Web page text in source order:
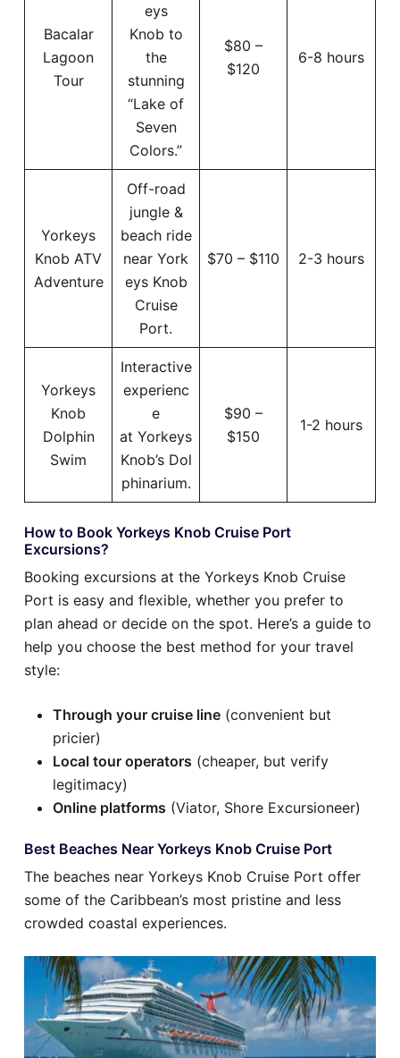
Bacalar
Lagoon
Tour
eys
Knob to
the
stunning
“Lake of
Seven
Colors.”
$80 –
$120
6-8 hours
Yorkeys
Knob ATV
Adventure
Off-road
jungle &
beach ride
near York
eys Knob
Cruise
Port.
$70 – $110 2-3 hours
Yorkeys
Knob
Dolphin
Swim
Interactive
experienc
e
at Yorkeys
Knob’s Dol
phinarium.
$90 –
$150
1-2 hours
How to Book Yorkeys Knob Cruise Port
Excursions?
Booking excursions at the Yorkeys Knob Cruise
Port is easy and flexible, whether you prefer to
plan ahead or decide on the spot. Here’s a guide to
help you choose the best method for your travel
style:
Through your cruise line (convenient but
pricier)
Local tour operators (cheaper, but verify
legitimacy)
Online platforms (Viator, Shore Excursioneer)
Best Beaches Near Yorkeys Knob Cruise Port
The beaches near Yorkeys Knob Cruise Port offer
some of the Caribbean’s most pristine and less
crowded coastal experiences.